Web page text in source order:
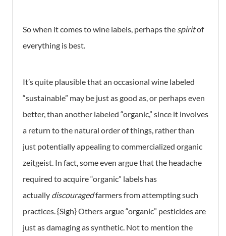
So when it comes to wine labels, perhaps the spiritof
everything is best.
It’s quite plausible that an occasional wine labeled
“sustainable” may be just as good as, or perhaps even
better, than another labeled “organic,” since it involves
a return to the natural order of things, rather than
just potentially appealing to commercialized organic
zeitgeist. In fact, some even argue that the headache
required to acquire “organic” labels has
actually discouragedfarmers from attempting such
practices. {Sigh} Others argue “organic” pesticides are
just as damaging as synthetic. Not to mention the